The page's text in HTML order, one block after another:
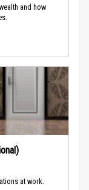
and how
at work.